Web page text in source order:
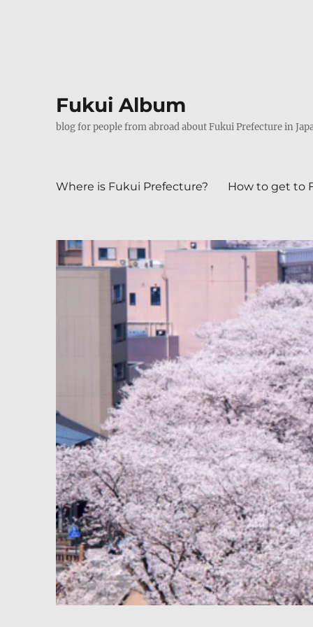
Fukui Album
blog for people from abroad about Fukui Prefecture in
Where is Fukui Prefecture? How to get to